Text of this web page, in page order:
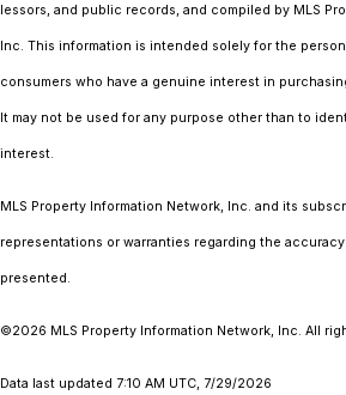
lessors, and public records, and compiled by MLS
Inc. This information is intended solely for the
consumers who have a genuine interest in
It may not be used for any purpose other than to
interest.
MLS Property Information Network, Inc. and its
representations or warranties regarding the
presented.
©2026 MLS Property Information Network, Inc. All
Data last updated 7:10 AM UTC, 7/29/2026